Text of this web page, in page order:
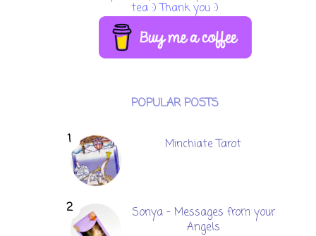
tea :) Thank you :)
POPULAR POSTS
Minchiate Tarot
Sonya - Messages from your
Angels